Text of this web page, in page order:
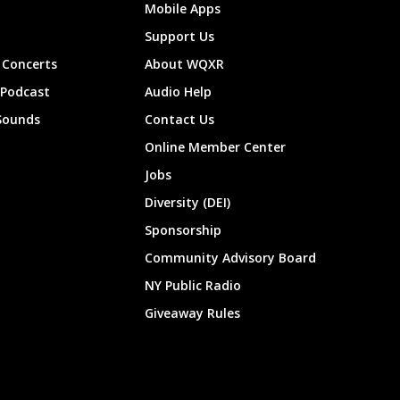
Mobile Apps
Support Us
About WQXR
Audio Help
Contact Us
Online Member Center
Jobs
Diversity (DEI)
Sponsorship
Community Advisory Board
NY Public Radio
Giveaway Rules